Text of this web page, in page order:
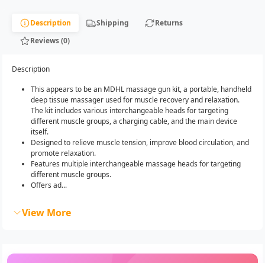
Description Shipping
Returns
Reviews (0)
Description
This appears to be an MDHL massage gun kit, a portable, handheld
deep tissue massager used for muscle recovery and relaxation.
The kit includes various interchangeable heads for targeting
different muscle groups, a charging cable, and the main device
itself.
Designed to relieve muscle tension, improve blood circulation, and
promote relaxation.
Features multiple interchangeable massage heads for targeting
different muscle groups.
Offers ad...
View More